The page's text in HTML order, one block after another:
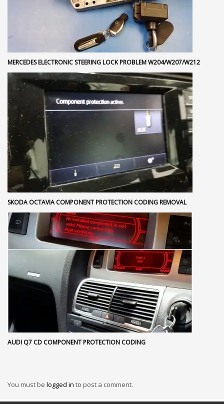
MERCEDES ELECTRONIC STEERING LOCK PROBLEM W204/W207/W212
SKODA OCTAVIA COMPONENT PROTECTION CODING REMOVAL
AUDI Q7 CD COMPONENT PROTECTION CODING
You must be logged in to post a comment.